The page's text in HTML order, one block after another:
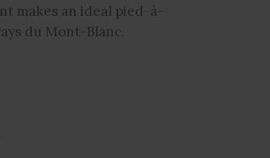
makes an ideal pied-à-
du Mont-Blanc.